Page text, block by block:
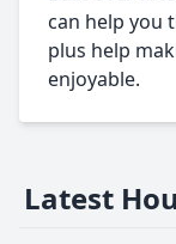
can help you
plus help
enjoyable.
Latest